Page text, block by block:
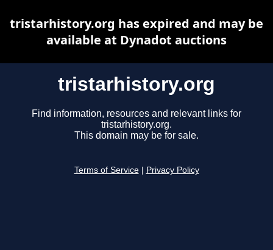
tristarhistory.org
Find information, resources and relevant links for
tristarhistory.org.
This domain may be for sale.
Terms of Service Privacy Policy
tristarhistory.org has expired and may be
available at Dynadot auctions